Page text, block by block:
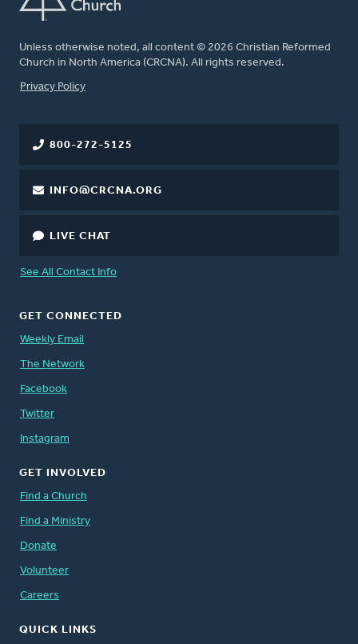
Unless otherwise noted, all content © 2026 Christian Reformed
Church in North America (CRCNA). All rights reserved.
FOOTER
Privacy Policy
800-272-5125
INFO@CRCNA.ORG
LIVE CHAT
See All Contact Info
GET CONNECTED
Weekly Email
The Network
Facebook
Twitter
Instagram
GET INVOLVED
Find a Church
Find a Ministry
Donate
Volunteer
Careers
QUICK LINKS